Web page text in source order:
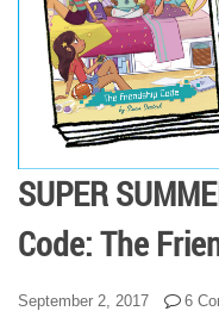
SUPER
Code: The
September 2, 2017 6